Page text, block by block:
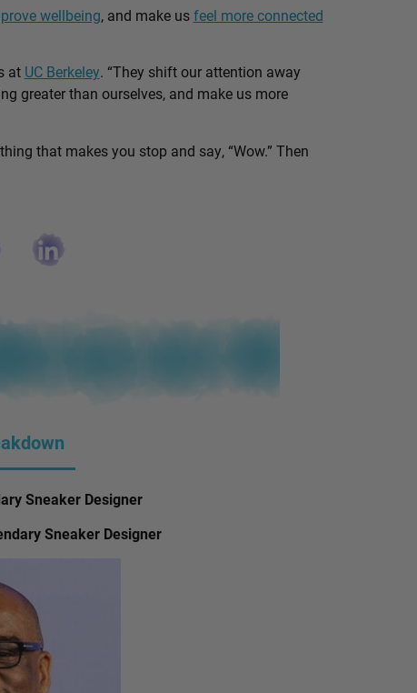
wellbeing, and make usfeel more connected
at UC Berkeley. “They shift our attention away
greater than ourselves, and make us more
that makes you stop and say, “Wow.” Then
Sneaker Designer
Sneaker Designer